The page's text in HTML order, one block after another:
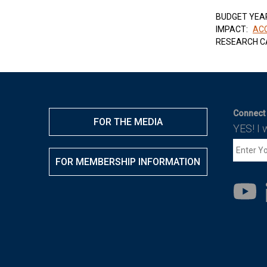
BUDGET
IMPACT:
RESEARCH
FOR THE MEDIA
FOR MEMBERSHIP INFORMATION
Connect
YES! I